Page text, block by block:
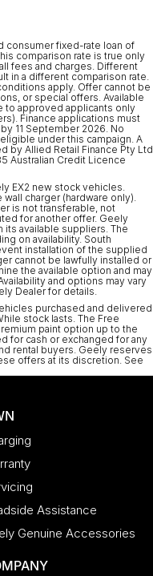
consumer fixed-rate loan of
comparison rate is true only
fees and charges. Different
in a different comparison rate.
apply. Offer cannot be
or special offers. Available
to approved applicants only
Finance applications must
11 September 2026. No
under this campaign. A
by Allied Retail Finance Pty Ltd
Australian Credit Licence
EX2 new stock vehicles.
charger (hardware only).
is not transferable, not
for another offer. Geely
available suppliers. The
on availability. South
installation of the supplied
cannot be lawfully installed or
the available option and may
and options may vary
Dealer for details.
purchased and delivered
stock lasts. The Free
paint option up to the
for cash or exchanged for any
rental buyers. Geely reserves
offers at its discretion. See
Assistance
Genuine Accessories